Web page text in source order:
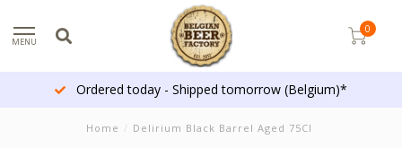
MENU
0
Ordered today - Shipped tomorrow (Belgium)*
Home / Delirium Black Barrel Aged 75Cl